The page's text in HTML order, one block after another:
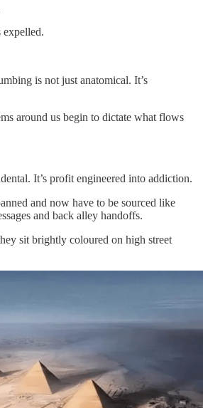
expelled.
is not just anatomical. It’s
around us begin to dictate what flows
It’s profit engineered into addiction.
and now have to be sourced like
and back alley handoffs.
sit brightly coloured on high street